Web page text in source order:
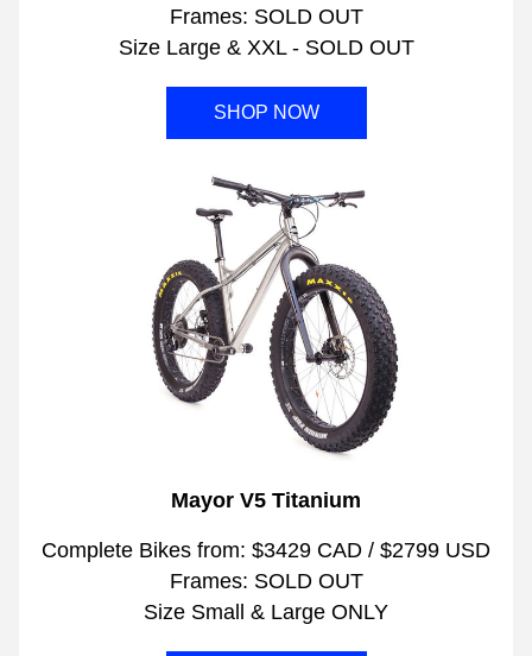
Frames: SOLD OUT
Size Large & XXL - SOLD OUT
SHOP NOW
Mayor V5 Titanium
Complete Bikes from: $3429 CAD / $2799 USD
Frames: SOLD OUT
Size Small & Large ONLY